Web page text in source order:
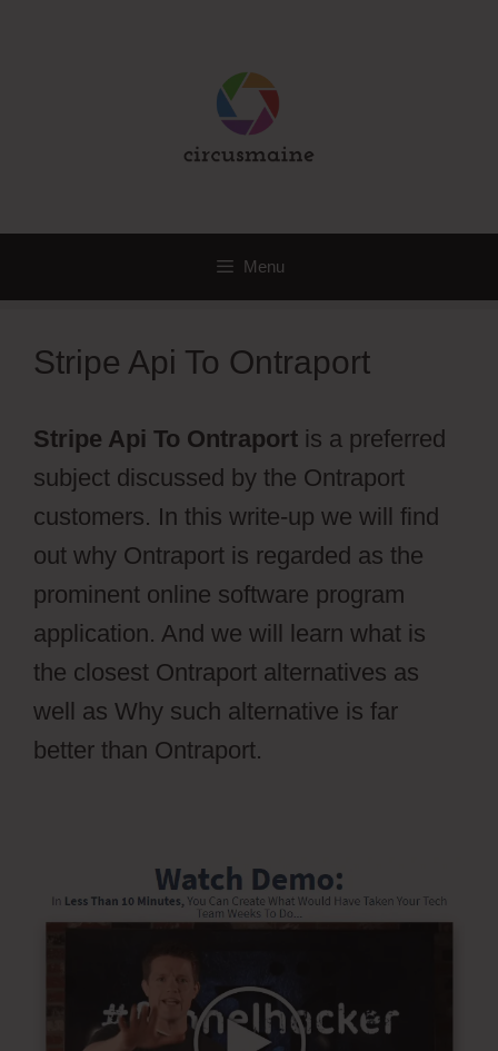
Menu
Stripe Api To Ontraport
Stripe Api To Ontraport is a preferred
subject discussed by the Ontraport
customers. In this write-up we will find
out why Ontraport is regarded as the
prominent online software program
application. And we will learn what is
the closest Ontraport alternatives as
well as Why such alternative is far
better than Ontraport.